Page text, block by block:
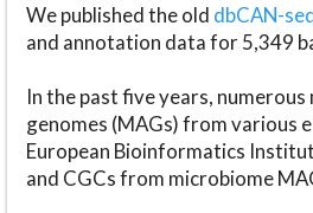
We published the old dbCAN-
and annotation data for 5,349
In the past five years,
genomes (MAGs) from various
European Bioinformatics
and CGCs from microbiome